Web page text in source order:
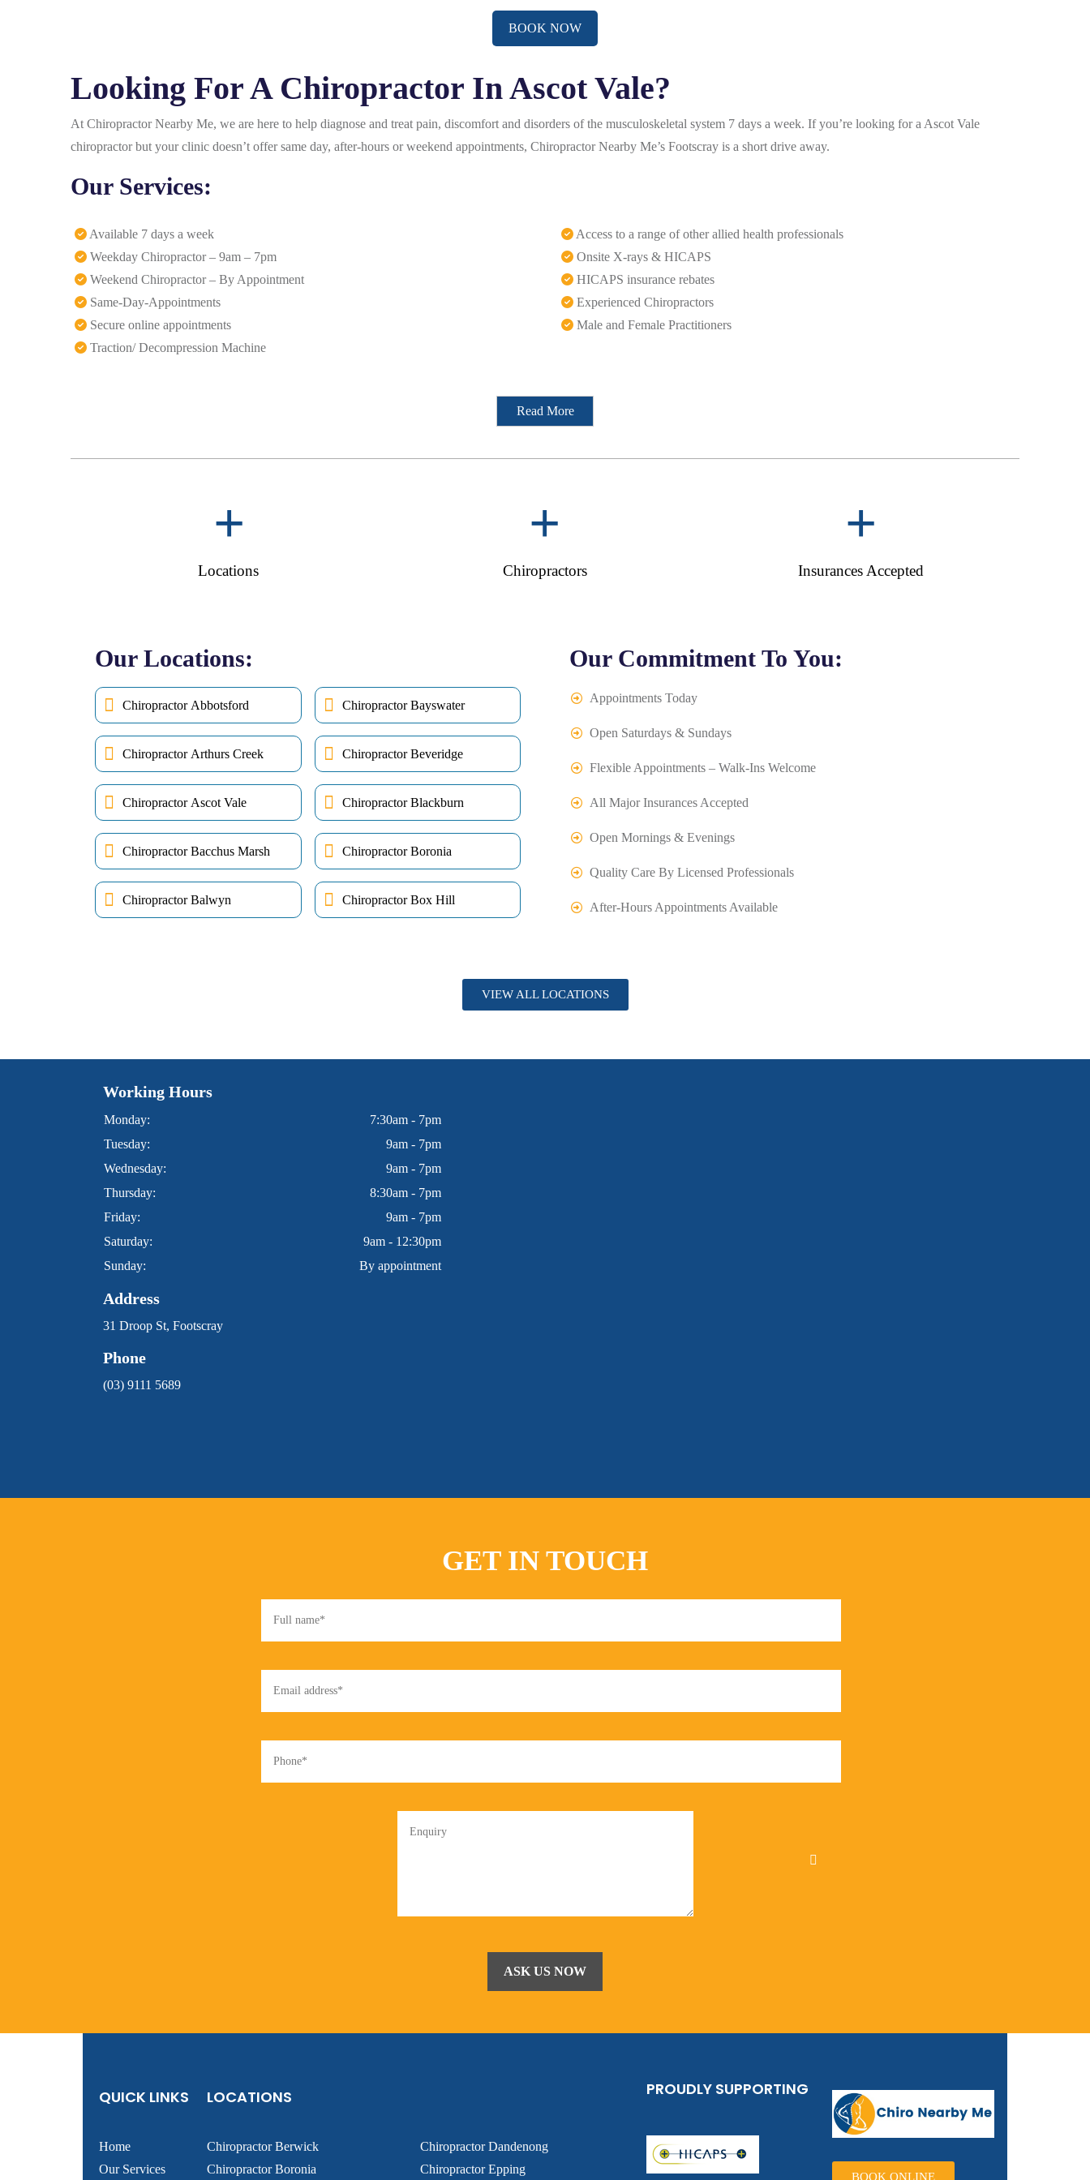
BOOK NOW
Looking For A Chiropractor In Ascot Vale?
At Chiropractor Nearby Me, we are here to help diagnose and treat pain, discomfort and disorders of the musculoskeletal system 7 days a week. If you’re looking for a Ascot Vale
chiropractor but your clinic doesn’t offer same day, after-hours or weekend appointments, Chiropractor Nearby Me’s Footscray is a short drive away.
Our Services:
Available 7 days a week
Weekday Chiropractor – 9am – 7pm
Weekend Chiropractor – By Appointment
Same-Day-Appointments
Secure online appointments
Traction/ Decompression Machine
Access to a range of other allied health professionals
Onsite X-rays & HICAPS
HICAPS insurance rebates
Experienced Chiropractors
Male and Female Practitioners
Read More
+
Locations
+
Chiropractors
+
Insurances Accepted
Our Locations:
Chiropractor Abbotsford
Chiropractor Arthurs Creek
Chiropractor Ascot Vale
Chiropractor Bacchus Marsh
Chiropractor Balwyn
Chiropractor Bayswater
Chiropractor Beveridge
Chiropractor Blackburn
Chiropractor Boronia
Chiropractor Box Hill
Our Commitment To You:
Appointments Today
Open Saturdays & Sundays
Flexible Appointments – Walk-Ins Welcome
All Major Insurances Accepted
Open Mornings & Evenings
Quality Care By Licensed Professionals
After-Hours Appointments Available
VIEW ALL LOCATIONS
Working Hours
Monday:
7:30am - 7pm
Tuesday:
9am - 7pm
Wednesday:
9am - 7pm
Thursday:
8:30am - 7pm
Friday:
9am - 7pm
Saturday:
9am - 12:30pm
Sunday:
By appointment
Address
31 Droop St, Footscray
Phone
(03) 9111 5689
GET IN TOUCH
QUICK LINKS
Home
Our Services
LOCATIONS
Chiropractor Berwick
Chiropractor Boronia
Chiropractor Dandenong
Chiropractor Epping
PROUDLY SUPPORTING
BOOK ONLINE